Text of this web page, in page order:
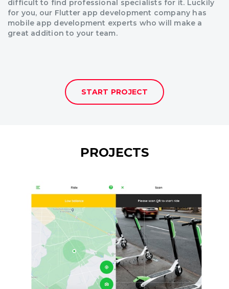
difficult to find professional specialists for it. Luckily
for you, our Flutter app development company has
mobile app development experts who will make a
great addition to your team.
START PROJECT
PROJECTS